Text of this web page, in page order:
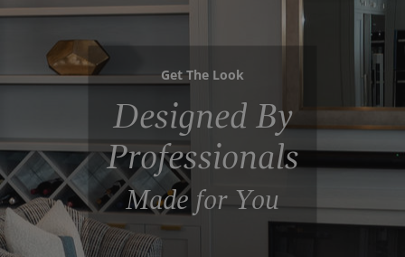
Get The Look
Designed By
Professionals
Made for You